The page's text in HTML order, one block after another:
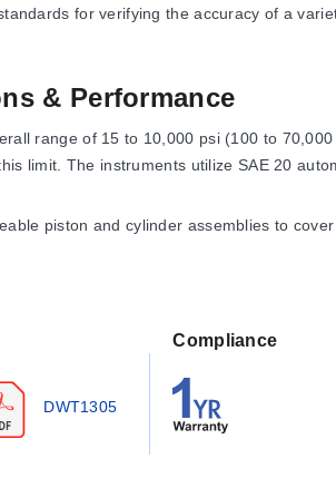
for verifying the accuracy of a
& Performance
range of 15 to 10,000 psi (100 to
limit. The instruments utilize SAE 20
piston and cylinder assemblies to
10,000 psi (70,000 kPa). The same set
pressure range configurations identified
low and high ranges.
DWT1305
Compliance